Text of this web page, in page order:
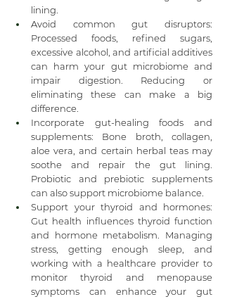
lining.
Avoid common gut disruptors:
Processed foods, refined sugars,
excessive alcohol, and artificial additives
can harm your gut microbiome and
impair digestion. Reducing or
eliminating these can make a big
difference.
Incorporate gut-healing foods and
supplements: Bone broth, collagen,
aloe vera, and certain herbal teas may
soothe and repair the gut lining.
Probiotic and prebiotic supplements
can also support microbiome balance.
Support your thyroid and hormones:
Gut health influences thyroid function
and hormone metabolism. Managing
stress, getting enough sleep, and
working with a healthcare provider to
monitor thyroid and menopause
symptoms can enhance your gut